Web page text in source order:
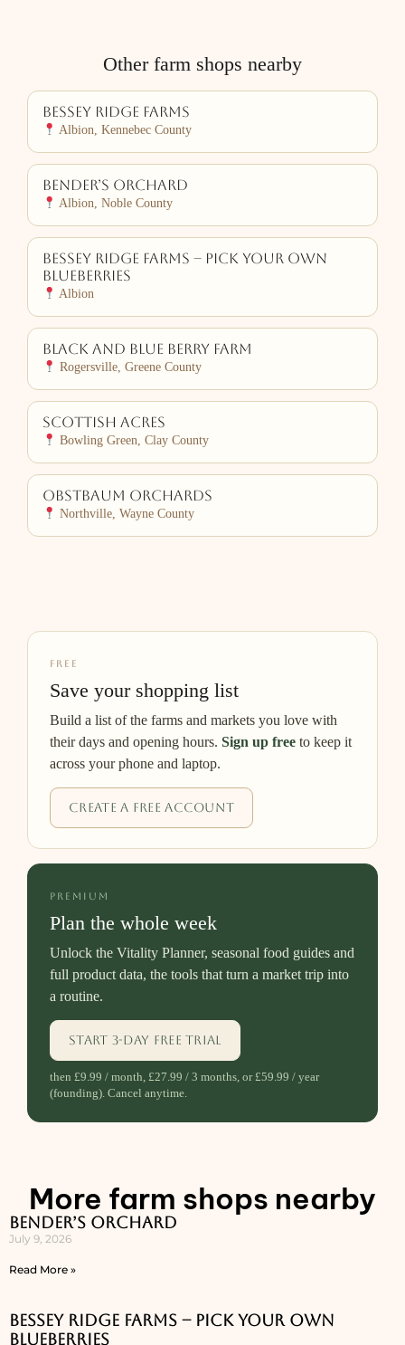
Other farm shops nearby
Bessey Ridge Farms
Albion, Kennebec County
Bender’s Orchard
Albion, Noble County
Bessey Ridge Farms – Pick Your Own
Blueberries
Albion
Black and Blue Berry Farm
Rogersville, Greene County
Scottish Acres
Bowling Green, Clay County
Obstbaum Orchards
Northville, Wayne County
FREE
Save your shopping list
Build a list of the farms and markets you love with
their days and opening hours. Sign up free to keep it
across your phone and laptop.
Create a free account
PREMIUM
Plan the whole week
Unlock the Vitality Planner, seasonal food guides and
full product data, the tools that turn a market trip into
a routine.
Start 3-day free trial
then £9.99 / month, £27.99 / 3 months, or £59.99 / year
(founding). Cancel anytime.
More farm shops nearby
Bender’s Orchard
July 9, 2026
Read More »
Bessey Ridge Farms – Pick Your Own
Blueberries